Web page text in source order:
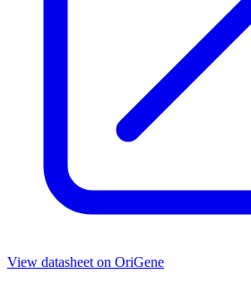
View datasheet on OriGene